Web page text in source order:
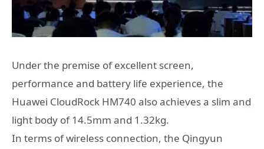
Under the premise of excellent screen,
performance and battery life experience, the
Huawei CloudRock HM740 also achieves a slim and
light body of 14.5mm and 1.32kg.
In terms of wireless connection, the Qingyun